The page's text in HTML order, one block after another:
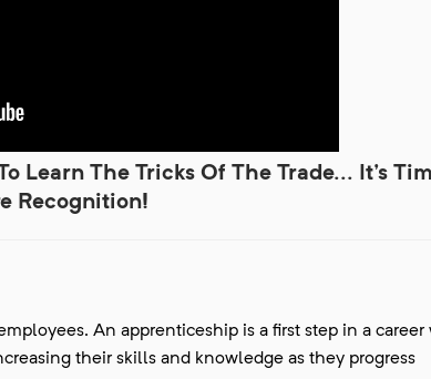
Learn The Tricks Of The Trade... It's
Recognition!
An apprenticeship is a first step in a career
their skills and knowledge as they progress